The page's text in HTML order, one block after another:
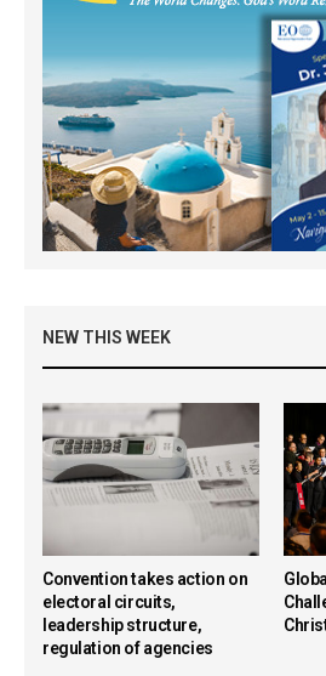
NEW THIS WEEK
Convention takes action on
electoral circuits,
leadership structure,
regulation of agencies